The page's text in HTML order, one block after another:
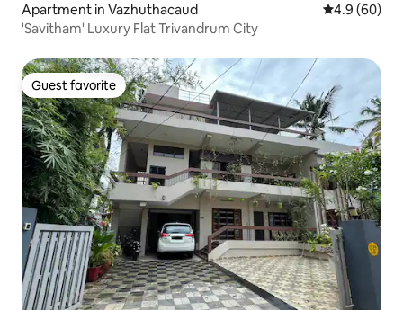
Apartment in Vazhuthacaud 4.9 out of 5
4.9 (60)
'Savitham' Luxury Flat Trivandrum City
Guest favorite
Guest favorite